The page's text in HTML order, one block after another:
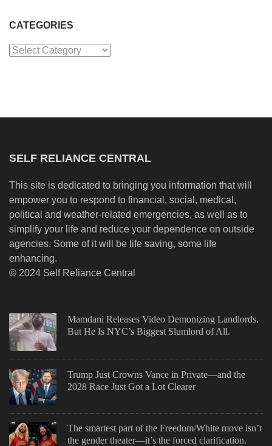
CATEGORIES
Categories
SELF RELIANCE CENTRAL
This site is dedicated to bringing you information that will
empower you to respond to financial, social, medical,
political and weather-related emergencies, as well as to
simplify your life and reduce your dependence on outside
agencies. Some of it will be life saving, some life
enhancing.
© 2024 Self Reliance Central
Mamdani Releases Video Demonizing Landlords.
But He Is NYC’s Biggest Slumlord of All.
Trump Just Crowns Vance in Private—and the
2028 Race Just Got a Lot Clearer
The smartest part of the Freedom/White move isn’t
the gender theater—it’s the forced clarification.